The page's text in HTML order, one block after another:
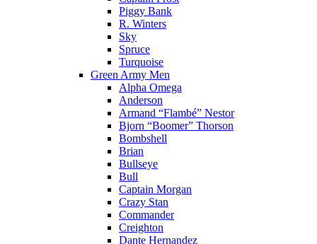
Piggy Bank
R. Winters
Sky
Spruce
Turquoise
Green Army Men
Alpha Omega
Anderson
Armand “Flambé” Nestor
Bjorn “Boomer” Thorson
Bombshell
Brian
Bullseye
Bull
Captain Morgan
Crazy Stan
Commander
Creighton
Dante Hernandez